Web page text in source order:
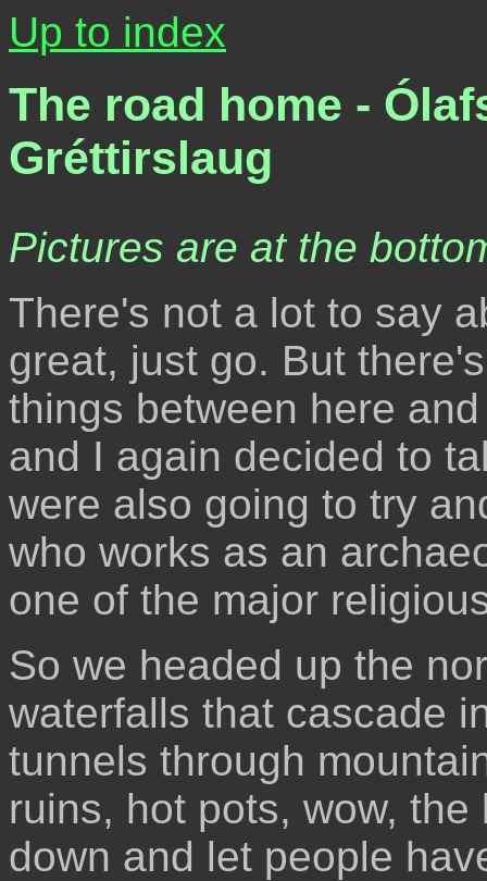
Up to index
The road home -
Gréttirslaug
Pictures are at the
There's not a lot to say
great, just go. But
things between here
and I again decided to
were also going to try
who works as an
one of the major
So we headed up the
waterfalls that cascade
tunnels through
ruins, hot pots, wow,
down and let people